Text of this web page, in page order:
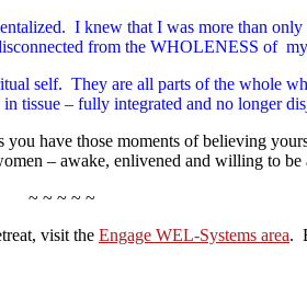
I knew that I was more than
from the WHOLENESS of
self. They are all parts of the
tissue – fully integrated and no longer
have those moments of believing
– awake, enlivened and willing to
~ ~ ~ ~ ~
visit the Engage WEL-Systems area.